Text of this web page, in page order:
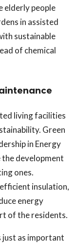
elderly people
in assisted
sustainable
of chemical
living facilities
Green
in Energy
the development
ones.
insulation,
energy
of the residents.
just as important